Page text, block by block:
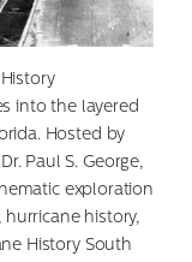
into the layered
Hosted by
Paul S. George,
exploration
history,
History South